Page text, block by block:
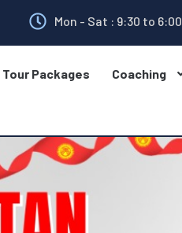
Mon - Sat : 9:30 to 6:00
Packages Coaching